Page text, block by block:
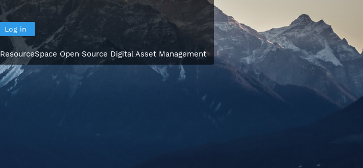
ResourceSpace Open Source Digital Asset Management